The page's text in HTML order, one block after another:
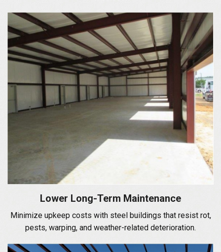
Lower Long-Term Maintenance
Minimize upkeep costs with steel buildings that resist rot,
pests, warping, and weather-related deterioration.